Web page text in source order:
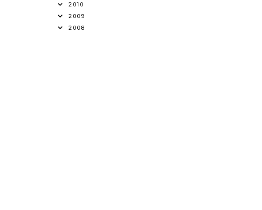
2010
2009
2008